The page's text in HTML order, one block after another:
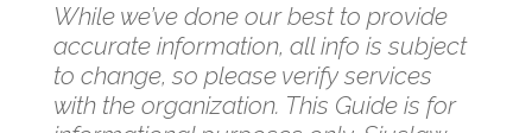
While we’ve done our best to provide
accurate information, all info is subject
to change, so please verify services
with the organization. This Guide is for